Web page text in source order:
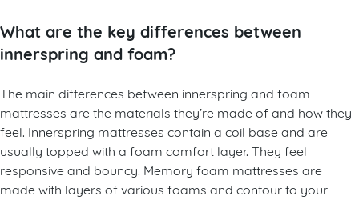
What are the key differences between
innerspring and foam?
The main differences between innerspring and foam
mattresses are the materials they’re made of and how they
feel. Innerspring mattresses contain a coil base and are
usually topped with a foam comfort layer. They feel
responsive and bouncy. Memory foam mattresses are
made with layers of various foams and contour to your